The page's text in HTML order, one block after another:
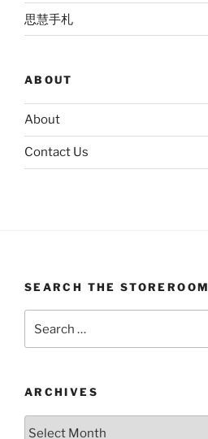
思慧手札
ABOUT
About
Contact Us
SEARCH THE STOREROOM
for:
ARCHIVES
Archives